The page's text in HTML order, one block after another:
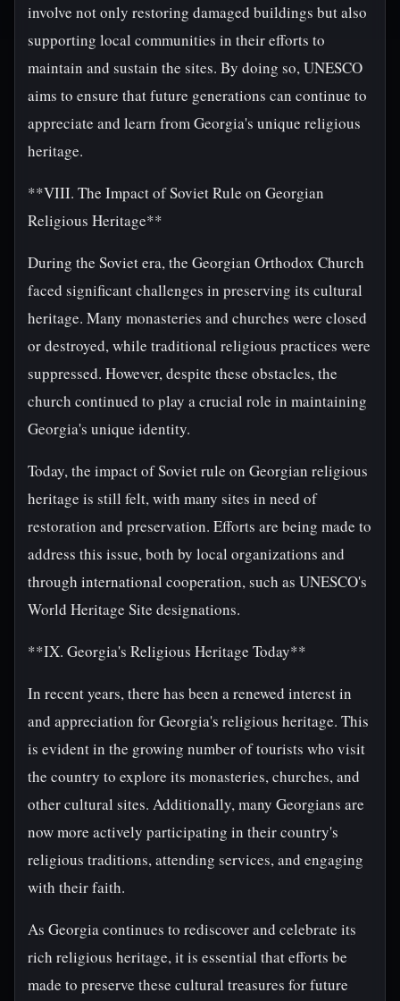
involve not only restoring damaged buildings but also
supporting local communities in their efforts to
maintain and sustain the sites. By doing so, UNESCO
aims to ensure that future generations can continue to
appreciate and learn from Georgia's unique religious
heritage.
**VIII. The Impact of Soviet Rule on Georgian
Religious Heritage**
During the Soviet era, the Georgian Orthodox Church
faced significant challenges in preserving its cultural
heritage. Many monasteries and churches were closed
or destroyed, while traditional religious practices were
suppressed. However, despite these obstacles, the
church continued to play a crucial role in maintaining
Georgia's unique identity.
Today, the impact of Soviet rule on Georgian religious
heritage is still felt, with many sites in need of
restoration and preservation. Efforts are being made to
address this issue, both by local organizations and
through international cooperation, such as UNESCO's
World Heritage Site designations.
**IX. Georgia's Religious Heritage Today**
In recent years, there has been a renewed interest in
and appreciation for Georgia's religious heritage. This
is evident in the growing number of tourists who visit
the country to explore its monasteries, churches, and
other cultural sites. Additionally, many Georgians are
now more actively participating in their country's
religious traditions, attending services, and engaging
with their faith.
As Georgia continues to rediscover and celebrate its
rich religious heritage, it is essential that efforts be
made to preserve these cultural treasures for future